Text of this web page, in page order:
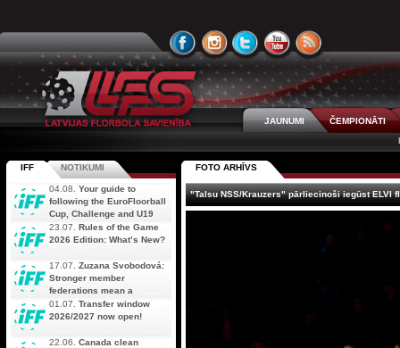
JAUNUMI
ČEMPIONĀTI
FOTO ARHĪVS
"Talsu NSS/Krauzers" pārliecinoši iegūst ELVI
IFF NOTIKUMI
04.08. Your guide to
following the EuroFloorball
Cup, Challenge and U19
AOFC Qualifiers
simultaneously
23.07. Rules of the Game
2026 Edition: What’s New?
17.07. Zuzana Svobodová:
Stronger member
federations mean a
stronger future for floorball
01.07. Transfer window
2026/2027 now open!
22.06. Canada clean